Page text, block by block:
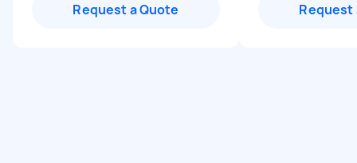
Request a Quote Request